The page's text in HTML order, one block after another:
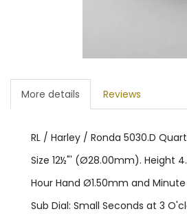
More details Reviews
RL / Harley / Ronda 5030.D
Size 12½"' (Ø28.00mm). Height
Hour Hand Ø1.50mm and
Sub Dial: Small Seconds at 3